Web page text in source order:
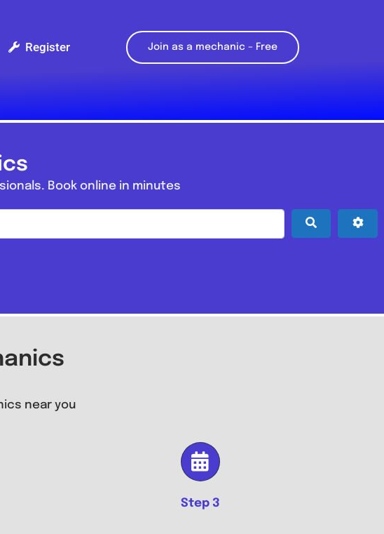
Register Join as a mechanic – Free
Book online in minutes
location... Search
near you
Step 3